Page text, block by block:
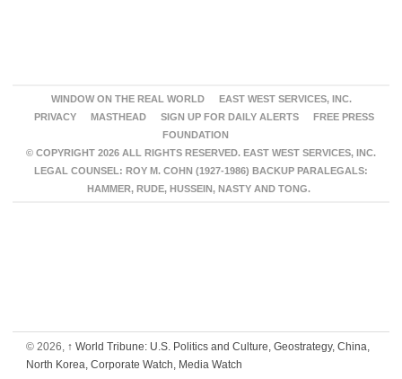
WINDOW ON THE REAL WORLD
EAST WEST SERVICES, INC.
PRIVACY
MASTHEAD SIGN UP FOR DAILY ALERTS
FREE PRESS
FOUNDATION
© COPYRIGHT 2026 ALL RIGHTS RESERVED. EAST WEST SERVICES, INC.
LEGAL COUNSEL: ROY M. COHN (1927-1986) BACKUP PARALEGALS:
HAMMER, RUDE, HUSSEIN, NASTY AND TONG.
© 2026, ↑ World Tribune: U.S. Politics and Culture, Geostrategy, China,
North Korea, Corporate Watch, Media Watch